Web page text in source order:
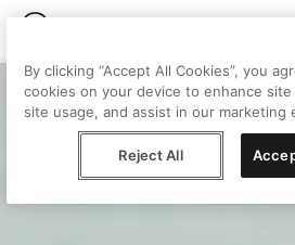
By clicking “Accept All Cookies”, you
cookies on your device to enhance site
site usage, and assist in our marketing
Reject All